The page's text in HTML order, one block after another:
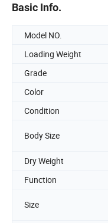
Basic Info.
Model NO.
Loading Weight
Grade
Color
Condition
Body Size
Dry Weight
Function
Size